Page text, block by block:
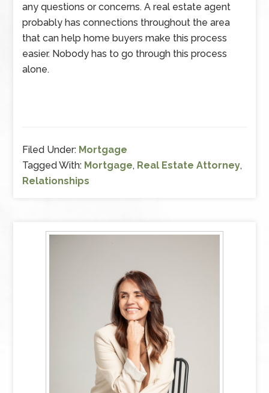
any questions or concerns. A real estate agent
probably has connections throughout the area
that can help home buyers make this process
easier. Nobody has to go through this process
alone.
Filed Under: Mortgage
Tagged With: Mortgage, Real Estate Attorney,
Relationships